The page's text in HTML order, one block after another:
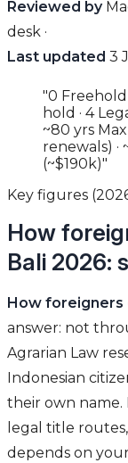
Reviewed by
desk ·
Last updated 3
"0
hold · 4
~80 yrs
renewals) ·
(~$190k)"
Key figures
How
Bali 2026:
How foreigners
answer: not
Agrarian Law
Indonesian
their own name.
legal title
depends on